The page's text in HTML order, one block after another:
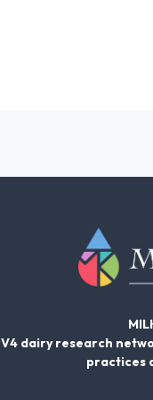
V4 dairy research
practices